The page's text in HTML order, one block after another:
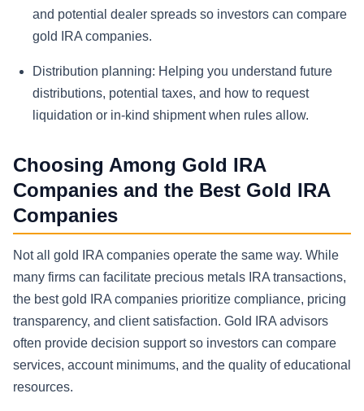
and potential dealer spreads so investors can compare
gold IRA companies.
Distribution planning: Helping you understand future
distributions, potential taxes, and how to request
liquidation or in-kind shipment when rules allow.
Choosing Among Gold IRA
Companies and the Best Gold IRA
Companies
Not all gold IRA companies operate the same way. While
many firms can facilitate precious metals IRA transactions,
the best gold IRA companies prioritize compliance, pricing
transparency, and client satisfaction. Gold IRA advisors
often provide decision support so investors can compare
services, account minimums, and the quality of educational
resources.